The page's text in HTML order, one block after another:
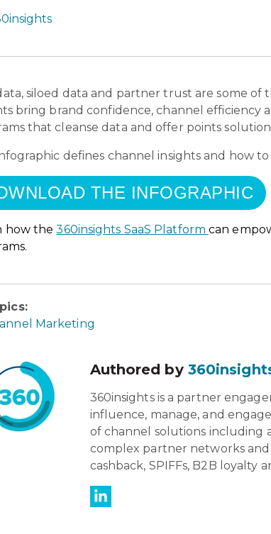
siloed data and partner trust are some
bring brand confidence, channel efficiency
that cleanse data and offer points
defines channel insights and how
THE INFOGRAPHIC
how the360insights SaaS Platformcan
Marketing
Authored by
360insights is a partner
influence, manage, and
of channel solutions including
complex partner networks
cashback, SPIFFs, B2B loyalty